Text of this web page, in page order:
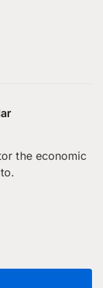
the economic